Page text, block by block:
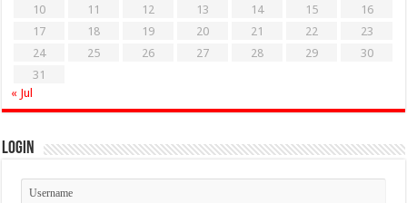
10
11 12 13 14 15
16
17
18 19 20 21 22
23
24
25 26 27 28 29
30
31
« Jul
Login